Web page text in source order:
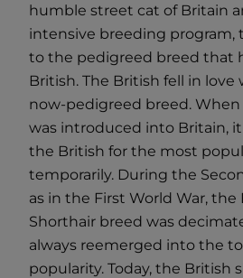
humble street cat of Britain
intensive breeding program,
to the pedigreed breed that
British. The British fell in
now-pedigreed breed. When
was introduced into Britain,
the British for the most
temporarily. During the
as in the First World War, the
Shorthair breed was
always reemerged into the
popularity. Today, the British